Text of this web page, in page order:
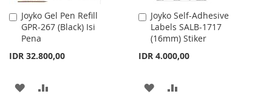
Joyko Gel Pen Refill
GPR-267 (Black) Isi
Pena
IDR 32.800,00
Add
to
Cart
ADD
Joyko Self-Adhesive
Labels SALB-1717
(16mm) Stiker
IDR 4.000,00
Add
to
Cart
ADD